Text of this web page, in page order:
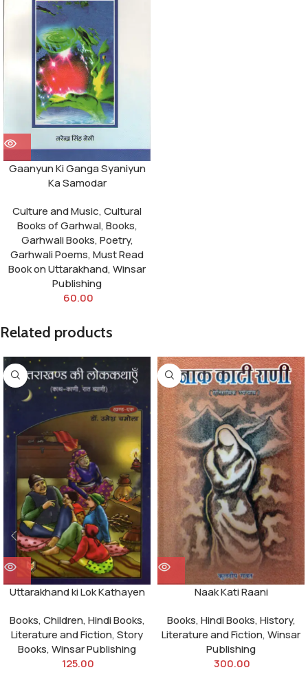
Gaanyun Ki Ganga Syaniyun
Ka Samodar
Culture and Music,Cultural
Books of Garhwal,Books,
Garhwali Books,Poetry,
Garhwali Poems,Must Read
Book on Uttarakhand,Winsar
Publishing
60.00
Related products
Uttarakhand ki Lok Kathayen
Books,Children,Hindi Books,
Literature and Fiction,Story
Books,Winsar Publishing
125.00
Naak Kati Raani
Books,Hindi Books,History,
Literature and Fiction,Winsar
Publishing
300.00